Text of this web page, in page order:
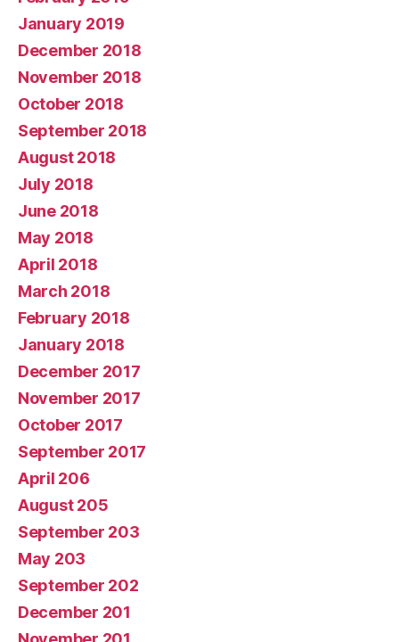
January 2019
December 2018
November 2018
October 2018
September 2018
August 2018
July 2018
June 2018
May 2018
April 2018
March 2018
February 2018
January 2018
December 2017
November 2017
October 2017
September 2017
April 206
August 205
September 203
May 203
September 202
December 201